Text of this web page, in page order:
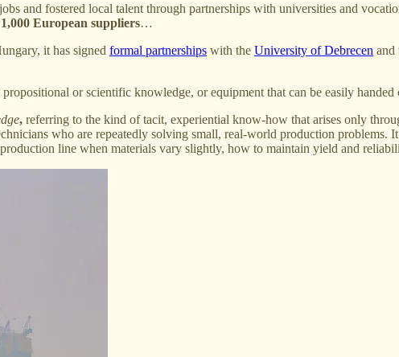
and fostered local talent through partnerships with universities and
1,000 European suppliers…
it has signed formal partnerships with the University of Debrecen and
or scientific knowledge, or equipment that can be easily handed
, referring to the kind of tacit, experiential know-how that arises only
who are repeatedly solving small, real-world production problems.
line when materials vary slightly, how to maintain yield and